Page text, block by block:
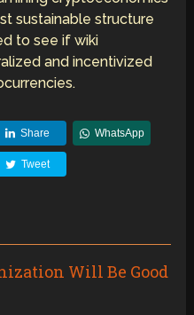
sustainable structure
to see if wiki
and incentivized
Share WhatsApp
Tweet
Will Be Good